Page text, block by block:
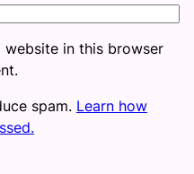
website in this browser
spam. Learn how